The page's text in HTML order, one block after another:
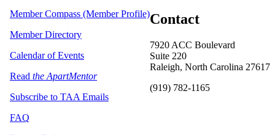
Contact
7920 ACC Boulevard
Suite 220
Raleigh, North Carolina 27617
(919) 782-1165
Member Compass (Member Profile)
Member Directory
Calendar of Events
Read the ApartMentor
Subscribe to TAA Emails
FAQ